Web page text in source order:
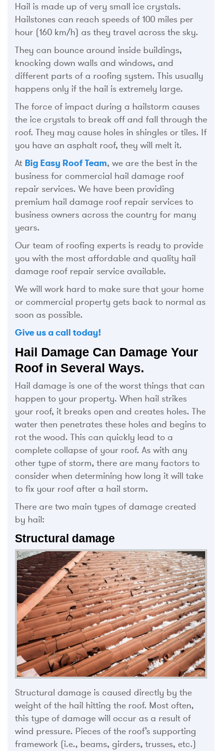
Hail is made up of very small ice crystals.
Hailstones can reach speeds of 100 miles per
hour (160 km/h) as they travel across the sky.
They can bounce around inside buildings,
knocking down walls and windows, and
different parts of a roofing system. This usually
happens only if the hail is extremely large.
The force of impact during a hailstorm causes
the ice crystals to break off and fall through the
roof. They may cause holes in shingles or tiles. If
you have an asphalt roof, they will melt it.
At Big Easy Roof Team, we are the best in the
business for commercial hail damage roof
repair services. We have been providing
premium hail damage roof repair services to
business owners across the country for many
years.
Our team of roofing experts is ready to provide
you with the most affordable and quality hail
damage roof repair service available.
We will work hard to make sure that your home
or commercial property gets back to normal as
soon as possible.
Give us a call today!
Hail Damage Can Damage Your
Roof in Several Ways.
Hail damage is one of the worst things that can
happen to your property. When hail strikes
your roof, it breaks open and creates holes. The
water then penetrates these holes and begins to
rot the wood. This can quickly lead to a
complete collapse of your roof. As with any
other type of storm, there are many factors to
consider when determining how long it will take
to fix your roof after a hail storm.
There are two main types of damage created
by hail:
Structural damage
Structural damage is caused directly by the
weight of the hail hitting the roof. Most often,
this type of damage will occur as a result of
wind pressure. Pieces of the roof’s supporting
framework (i.e., beams, girders, trusses, etc.)